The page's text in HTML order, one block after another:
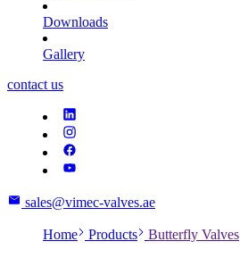
Downloads
Gallery
contact us
sales@vimec-valves.ae
Home Products Butterfly Valves